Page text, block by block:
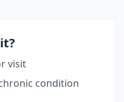
visit
condition